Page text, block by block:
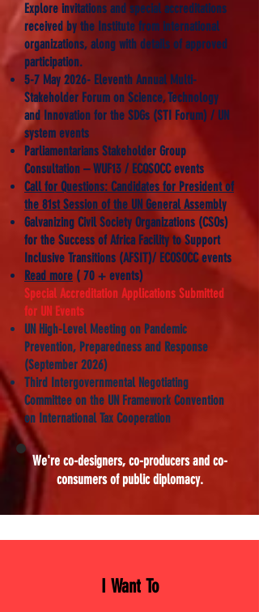
Explore invitations and special accreditations
received by the Institute from international
organizations, along with details of approved
participation.
5-7 May 2026- Eleventh Annual Multi-
Stakeholder Forum on Science, Technology
and Innovation for the SDGs (STI Forum) / UN
system events
Parliamentarians Stakeholder Group
Consultation – WUF13 / ECOSOCC events
Call for Questions: Candidates for President of
the 81st Session of the UN General Assembly
​Galvanizing Civil Society Organizations (CSOs)
for the Success of Africa Facility to Support
Inclusive Transitions (AFSIT)/ ECOSOCC events
Read more ( 70 + events)
Special Accreditation Applications Submitted
for UN Events
UN High-Level Meeting on Pandemic
Prevention, Preparedness and Response
(September 2026)
Third Intergovernmental Negotiating
Committee on the UN Framework Convention
on International Tax Cooperation
We're co-designers, co-producers and co-
consumers of public diplomacy.
I Want To